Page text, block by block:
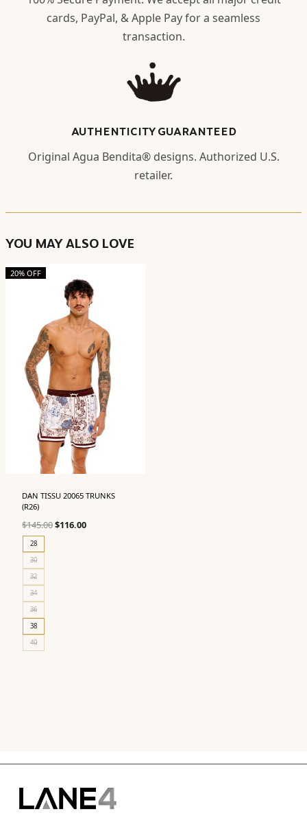
cards, PayPal, & Apple Pay for a seamless
transaction.
AUTHENTICITY GUARANTEED
Original Agua Bendita® designs. Authorized U.S.
retailer.
YOU MAY ALSO LOVE
20% OFF
DAN TISSU 20065 TRUNKS
(R26)
$145.00Original
$116.00Current
28
30
32
34
36
38
40